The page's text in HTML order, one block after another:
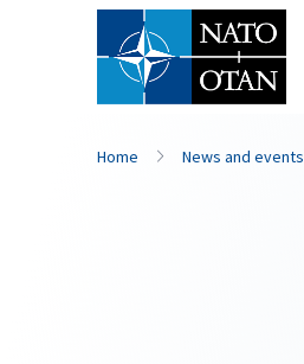
Home News and events